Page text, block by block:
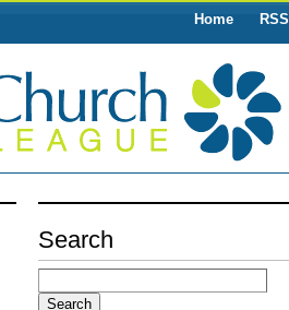
Home RSS
Search
Search